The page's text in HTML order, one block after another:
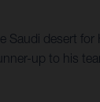
Saudi desert
up to his